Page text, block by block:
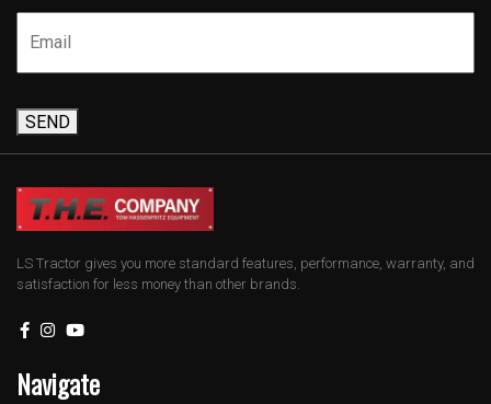
SEND
LS Tractor gives you more standard features, performance, warranty, and
satisfaction for less money than other brands.
Navigate